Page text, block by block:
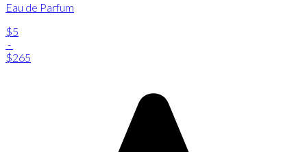
Eau de Parfum
$5
-
$265